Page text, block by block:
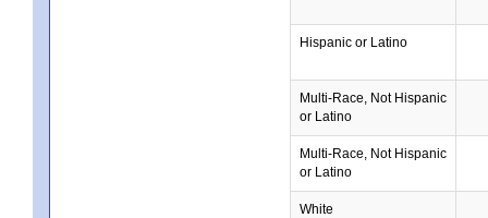
Hispanic or Latino
Multi-Race, Not Hispanic
or Latino
Multi-Race, Not Hispanic
or Latino
White